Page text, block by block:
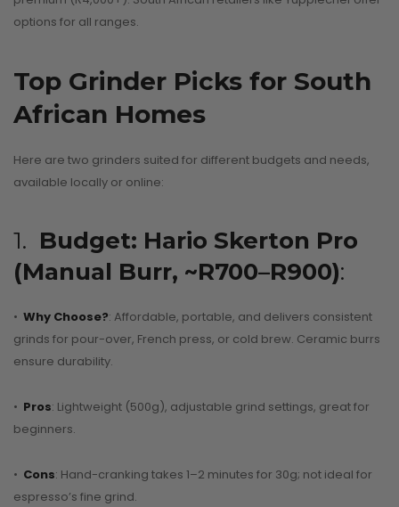
options for all ranges.
Top Grinder Picks for South
African Homes
Here are two grinders suited for different budgets and needs,
available locally or online:
1. Budget: Hario Skerton Pro
(Manual Burr, ~R700–R900):
• Why Choose?: Affordable, portable, and delivers consistent
grinds for pour-over, French press, or cold brew. Ceramic burrs
ensure durability.
• Pros: Lightweight (500g), adjustable grind settings, great for
beginners.
• Cons: Hand-cranking takes 1–2 minutes for 30g; not ideal for
espresso’s fine grind.